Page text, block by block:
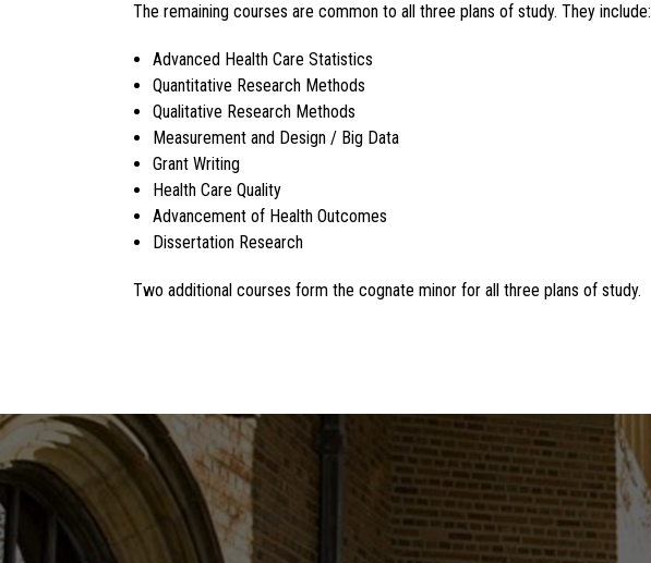
The remaining courses are common to all three plans of study. They include:
Advanced Health Care Statistics
Quantitative Research Methods
Qualitative Research Methods
Measurement and Design / Big Data
Grant Writing
Health Care Quality
Advancement of Health Outcomes
Dissertation Research
Two additional courses form the cognate minor for all three plans of study.